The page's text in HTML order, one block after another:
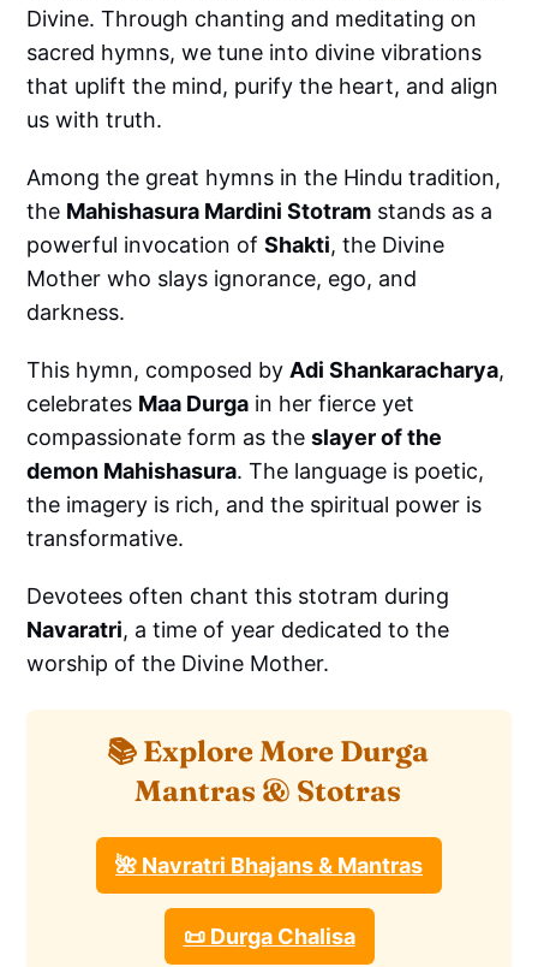
Divine. Through chanting and meditating on
sacred hymns, we tune into divine vibrations
that uplift the mind, purify the heart, and align
us with truth.
Among the great hymns in the Hindu tradition,
the Mahishasura Mardini Stotram stands as a
powerful invocation ofShakti, the Divine
Mother who slays ignorance, ego, and
darkness.
This hymn, composed by Adi Shankaracharya,
celebrates Maa Durga in her fierce yet
compassionate form as theslayer of the
demon Mahishasura. The language is poetic,
the imagery is rich, and the spiritual power is
transformative.
Devotees often chant this stotram during
Navaratri, a time of year dedicated to the
worship of the Divine Mother.
📚 Explore More Durga
Mantras & Stotras
🌺 Navratri Bhajans & Mantras
📜 Durga Chalisa